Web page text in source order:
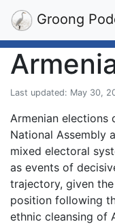
Groong
Last updated: May 30,
Armenian elections
National Assembly
mixed electoral
as events of
trajectory, given
position following
ethnic cleansing of